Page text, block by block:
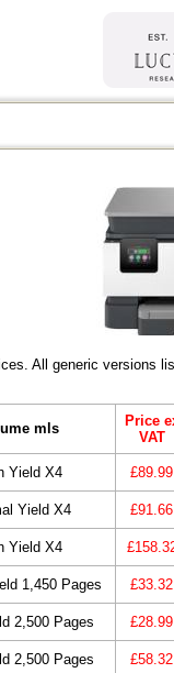
All generic versions
mls
Price
VAT
Yield X4 £89.99
Yield X4 £91.66
Yield X4
1,450 Pages £33.32
2,500 Pages £28.99
2,500 Pages £58.32